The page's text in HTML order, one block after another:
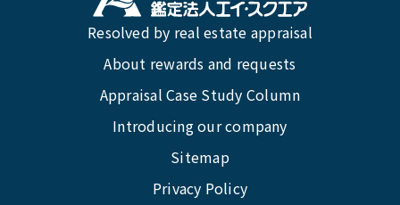
Resolved by real estate appraisal
About rewards and requests
Appraisal Case Study Column
Introducing our company
Sitemap
Privacy Policy